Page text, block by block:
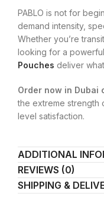
PABLO is not for
demand intensity,
Whether you’re
looking for a
Pouches deliver
Order now in Dubai
the extreme strength
level satisfaction.
ADDITIONAL
REVIEWS (0)
SHIPPING &